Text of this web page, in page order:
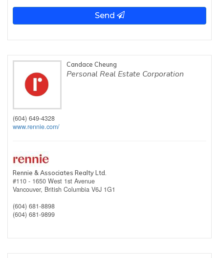
Send
Candace Cheung
Personal Real Estate Corporation
(604) 649-4328
www.rennie.com/
Rennie & Associates Realty Ltd.
#110 - 1650 West 1st Avenue
Vancouver, British Columbia V6J 1G1
(604) 681-8898
(604) 681-9899